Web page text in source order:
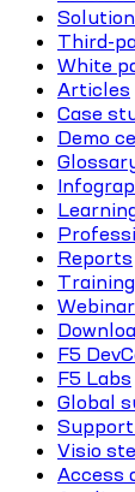
Third-
White
Articles
Case
Demo
Reports
Training
F5
F5 Labs
Global
Visio
Access